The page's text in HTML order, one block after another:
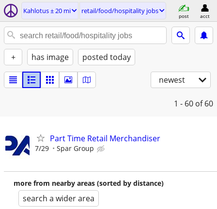
Kahlotus ± 20 mi retail/food/hospitality jobs
post acct
+ has image posted today
newest
1 - 60 of 60
Part Time Retail Merchandiser
7/29 Spar Group
more from nearby areas (sorted by distance)
search a wider area